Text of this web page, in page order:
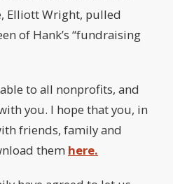
Elliott Wright, pulled
of Hank’s “fundraising
to all nonprofits, and
you. I hope that you, in
friends, family and
them here.